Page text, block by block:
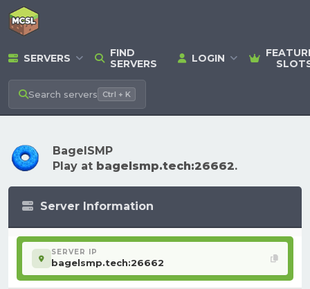
SERVERS
FIND
SERVERS
LOGIN
Search servers Ctrl + K
BagelSMP
Play at bagelsmp.tech:26662.
Server Information
SERVER IP
bagelsmp.tech:26662